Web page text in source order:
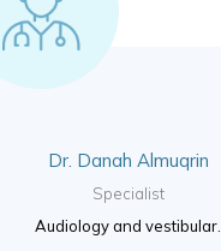
Dr. Danah Almuqrin
Specialist
Audiology and vestibular.